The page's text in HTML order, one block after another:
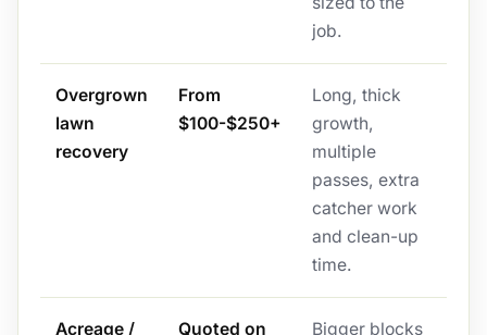
job.
Overgrown
lawn
recovery
From
$100-$250+
Long, thick
growth,
multiple
passes, extra
catcher work
and clean-up
time.
Acreage /
Quoted on
Bigger blocks